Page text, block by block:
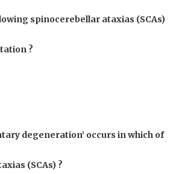
spinocerebellar ataxias (SCAs)
?
degeneration’ occurs in which of
(SCAs) ?